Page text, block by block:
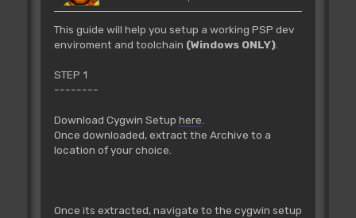
This guide will help you setup a working PSP dev
enviroment and toolchain (Windows ONLY).
STEP 1
--------
Download Cygwin Setup here.
Once downloaded, extract the Archive to a
location of your choice.
Once its extracted, navigate to the cygwin setup